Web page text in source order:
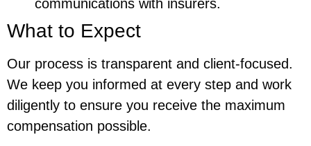
communications with insurers.
What to Expect
Our process is transparent and client-focused.
We keep you informed at every step and work
diligently to ensure you receive the maximum
compensation possible.